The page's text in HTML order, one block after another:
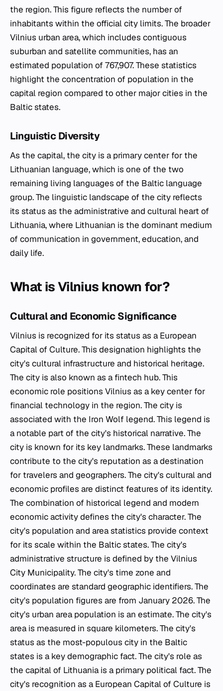
the region. This figure reflects the number of
inhabitants within the official city limits. The broader
Vilnius urban area, which includes contiguous
suburban and satellite communities, has an
estimated population of 767,907. These statistics
highlight the concentration of population in the
capital region compared to other major cities in the
Baltic states.
Linguistic Diversity
As the capital, the city is a primary center for the
Lithuanian language, which is one of the two
remaining living languages of the Baltic language
group. The linguistic landscape of the city reflects
its status as the administrative and cultural heart of
Lithuania, where Lithuanian is the dominant medium
of communication in government, education, and
daily life.
What is Vilnius known for?
Cultural and Economic Significance
Vilnius is recognized for its status as a European
Capital of Culture. This designation highlights the
city's cultural infrastructure and historical heritage.
The city is also known as a fintech hub. This
economic role positions Vilnius as a key center for
financial technology in the region. The city is
associated with the Iron Wolf legend. This legend is
a notable part of the city's historical narrative. The
city is known for its key landmarks. These landmarks
contribute to the city's reputation as a destination
for travelers and geographers. The city's cultural and
economic profiles are distinct features of its identity.
The combination of historical legend and modern
economic activity defines the city's character. The
city's population and area statistics provide context
for its scale within the Baltic states. The city's
administrative structure is defined by the Vilnius
City Municipality. The city's time zone and
coordinates are standard geographic identifiers. The
city's population figures are from January 2026. The
city's urban area population is an estimate. The city's
area is measured in square kilometers. The city's
status as the most-populous city in the Baltic
states is a key demographic fact. The city's role as
the capital of Lithuania is a primary political fact. The
city's recognition as a European Capital of Culture is